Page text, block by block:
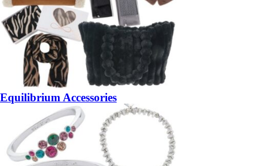
Equilibrium Accessories